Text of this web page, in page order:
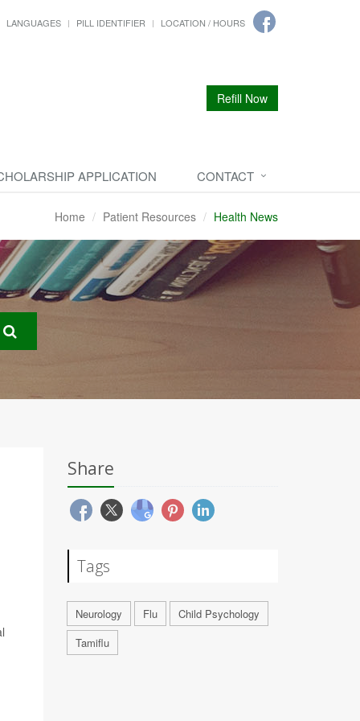
LANGUAGES PILL IDENTIFIER LOCATION / HOURS
Refill Now
APPLICATION CONTACT
Home Patient Resources Health News
Share
Tags
Neurology Flu
Child Psychology
Tamiflu